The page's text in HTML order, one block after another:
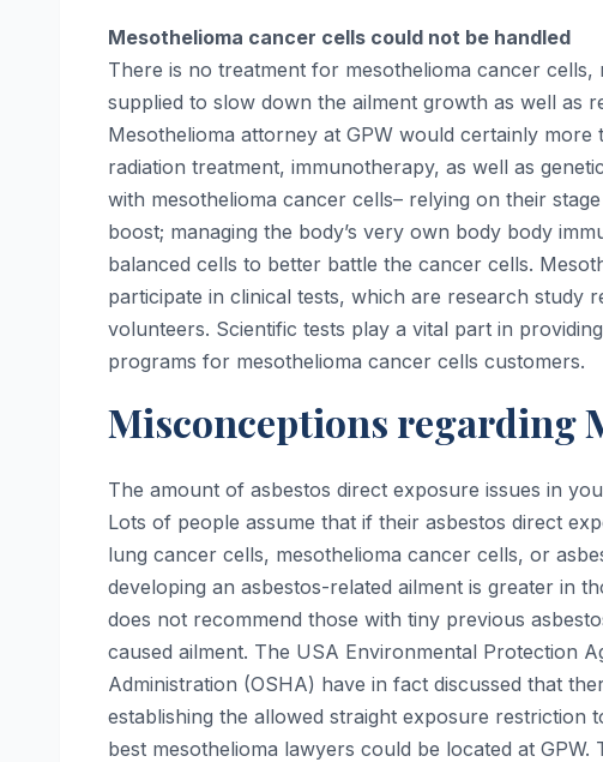
Mesothelioma cancer cells could not be handled
There is no treatment for mesothelioma cancer
supplied to slow down the ailment growth as well as
Mesothelioma attorney at GPW would certainly
radiation treatment, immunotherapy, as well as
with mesothelioma cancer cells– relying on their
boost; managing the body’s very own body body
balanced cells to better battle the cancer cells.
participate in clinical tests, which are research study
volunteers. Scientific tests play a vital part in
programs for mesothelioma cancer cells customers.
Misconceptions regarding
The amount of asbestos direct exposure issues in
Lots of people assume that if their asbestos direct
lung cancer cells, mesothelioma cancer cells, or
developing an asbestos-related ailment is greater in
does not recommend those with tiny previous
caused ailment. The USA Environmental Protection
Administration (OSHA) have in fact discussed that
establishing the allowed straight exposure
best mesothelioma lawyers could be located at